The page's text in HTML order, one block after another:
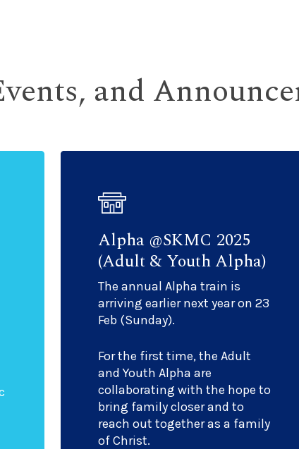
and
Alpha @SKMC 2025
(Adult & Youth Alpha)
The annual Alpha train is
arriving earlier next year on 23
Feb (Sunday).
For the first time, the Adult
and Youth Alpha are
collaborating with the hope to
bring family closer and to
reach out together as a family
of Christ.